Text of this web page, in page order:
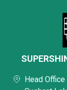
Head Office